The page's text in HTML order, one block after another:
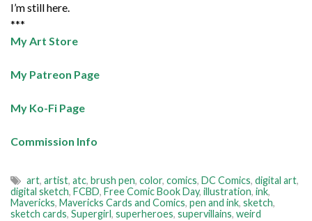
I’m still here.
***
My Art Store
My Patreon Page
My Ko-Fi Page
Commission Info
art, artist, atc, brush pen, color, comics, DC Comics, digital art,
digital sketch, FCBD, Free Comic Book Day, illustration, ink,
Mavericks, Mavericks Cards and Comics, pen and ink, sketch,
sketch cards, Supergirl, superheroes, supervillains, weird